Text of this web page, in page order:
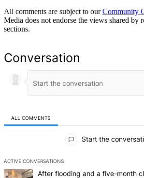
All comments are subject to ourCommunity
Media does not endorse the views shared by
sections.
Conversation
ALL COMMENTS
Start the
ACTIVE CONVERSATIONS
The following is a list of the most
A trending article titled "After flooding and
After flooding and a five-month